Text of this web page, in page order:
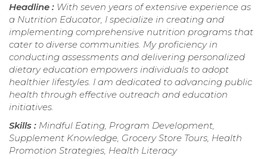
Headline : With seven years of extensive experience as
a Nutrition Educator, I specialize in creating and
implementing comprehensive nutrition programs that
cater to diverse communities. My proficiency in
conducting assessments and delivering personalized
dietary education empowers individuals to adopt
healthier lifestyles. I am dedicated to advancing public
health through effective outreach and education
initiatives.
Skills : Mindful Eating, Program Development,
Supplement Knowledge, Grocery Store Tours, Health
Promotion Strategies, Health Literacy